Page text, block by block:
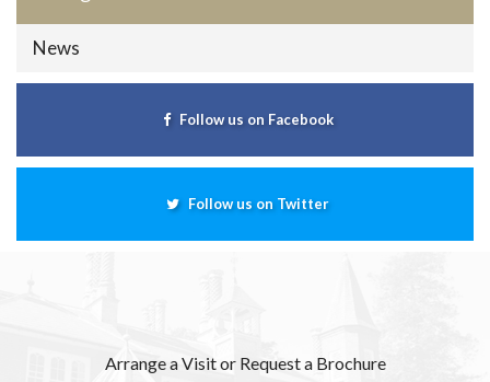
News
Follow us on Facebook
Follow us on Twitter
Arrange a Visit or Request a Brochure